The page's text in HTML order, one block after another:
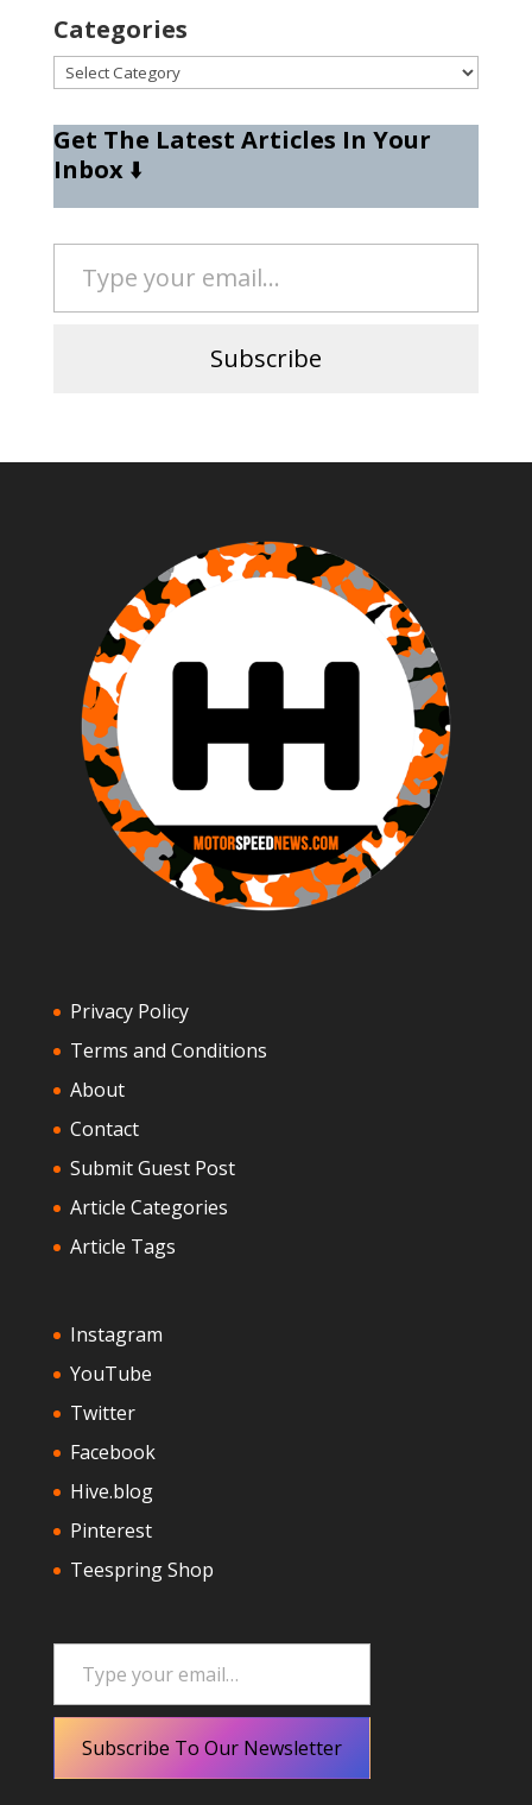
Categories
Categories
Get The Latest Articles In Your
Inbox⬇️
Type your email…
Subscribe
Privacy Policy
Terms and Conditions
About
Contact
Submit Guest Post
Article Categories
Article Tags
Instagram
YouTube
Twitter
Facebook
Hive.blog
Pinterest
Teespring Shop
Type your email…
Subscribe To Our Newsletter